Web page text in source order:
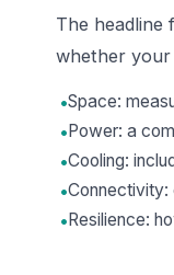
The headline
whether
•Space:
• Power: a
•Cooling:
•Connectivity:
• Resilience: